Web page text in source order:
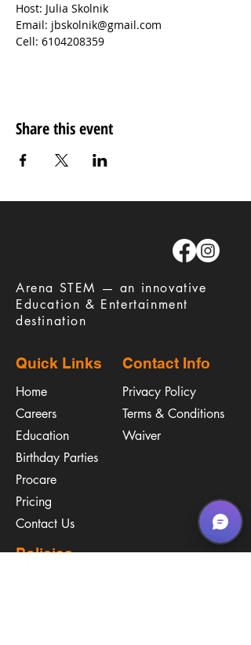
Host: Julia Skolnik
Email: jbskolnik@gmail.com
Cell: 6104208359
Share this event
​Arena STEM — an innovative
Education & Entertainment
destination
Quick Links
Home
Careers
Education
​Birthday Parties
Procare
Pricing
Contact Us
Contact Info
Privacy Policy
Terms & Conditions
Waiver
Policies